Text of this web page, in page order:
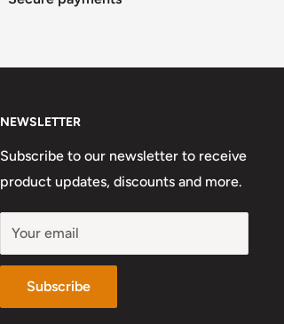
NEWSLETTER
Subscribe to our newsletter to receive
product updates, discounts and more.
Your email
Subscribe